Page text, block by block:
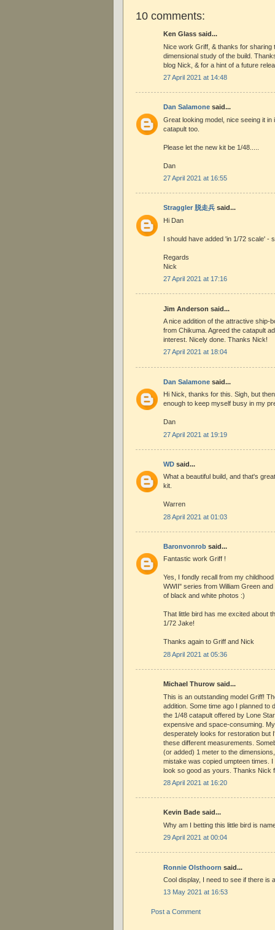
10 comments:
Ken Glass said...
Nice work Griff, & thanks for sharing
dimensional study of the build.
blog Nick, & for a hint of a future
27 April 2021 at 14:48
Dan Salamone said...
Great looking model, nice seeing it in
catapult too.
Please let the new kit be 1/48.....
Dan
27 April 2021 at 16:55
Straggler 脱走兵 said...
Hi Dan
I should have added 'in 1/72 scale' -
Regards
Nick
27 April 2021 at 17:16
Jim Anderson said...
A nice addition of the attractive ship-
from Chikuma. Agreed the catapult
interest. Nicely done. Thanks Nick!
27 April 2021 at 18:04
Dan Salamone said...
Hi Nick, thanks for this. Sigh, but
enough to keep myself busy in my
Dan
27 April 2021 at 19:19
WD said...
What a beautiful build, and that's
kit.
Warren
28 April 2021 at 01:03
Baronvonrob said...
Fantastic work Griff !
Yes, I fondly recall from my
WWII" series from William Green
of black and white photos :)
That little bird has me excited about
1/72 Jake!
Thanks again to Griff and Nick
28 April 2021 at 05:36
Michael Thurow said...
This is an outstanding model Griff!
addition. Some time ago I planned to
the 1/48 catapult offered by Lone
expensive and space-consuming.
desperately looks for restoration but
these different measurements.
(or added) 1 meter to the
mistake was copied umpteen times.
look so good as yours. Thanks Nick
28 April 2021 at 16:20
Kevin Bade said...
Why am I betting this little bird is
29 April 2021 at 00:04
Ronnie Olsthoorn said...
Cool display, I need to see if there is
13 May 2021 at 16:53
Post a Comment